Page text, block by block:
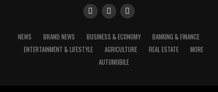
NEWS BRAND NEWS BUSINESS & ECONOMY
BANKING & FINANCE
ENTERTAINMENT & LIFESTYLE
AGRICULTURE REAL ESTATE
MORE
AUTOMOBILE